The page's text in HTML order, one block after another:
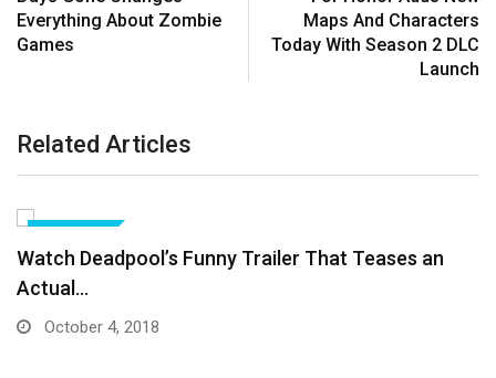
Everything About Zombie
Games
Maps And Characters
Today With Season 2 DLC
Launch
Related Articles
Call Of Duty WW2’s New War Mode Makes…
October 4, 2018